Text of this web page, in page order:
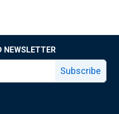
NEWSLETTER
Subscribe